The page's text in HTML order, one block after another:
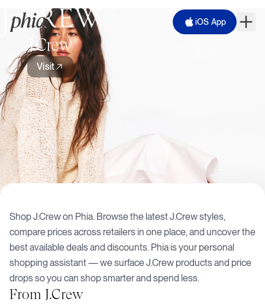
iOS App
J.Crew
Visit
ShopJ.Crewon Phia. Browse the latestJ.Crewstyles,
compare prices across retailers in one place, and uncover the
best available deals and discounts. Phia is your personal
shopping assistant — we surfaceJ.Crew products and price
drops so you can shop smarter and spend less.
From J.Crew